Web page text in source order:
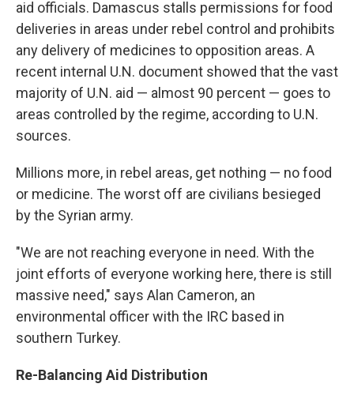
aid officials. Damascus stalls permissions for food
deliveries in areas under rebel control and prohibits
any delivery of medicines to opposition areas. A
recent internal U.N. document showed that the vast
majority of U.N. aid — almost 90 percent — goes to
areas controlled by the regime, according to U.N.
sources.
Millions more, in rebel areas, get nothing — no food
or medicine. The worst off are civilians besieged
by the Syrian army.
"We are not reaching everyone in need. With the
joint efforts of everyone working here, there is still
massive need," says Alan Cameron, an
environmental officer with the IRC based in
southern Turkey.
Re-Balancing Aid Distribution